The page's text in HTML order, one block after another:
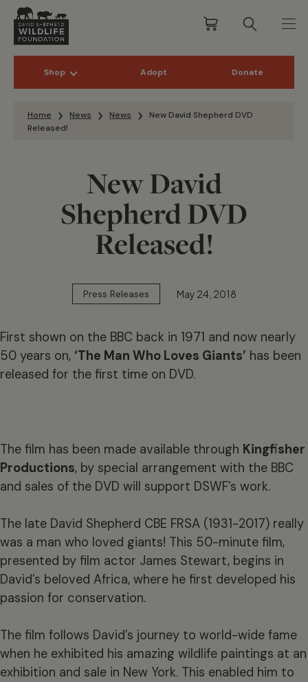
Shop Adopt Donate
Home News News
New David Shepherd DVD
Released!
New David
Shepherd DVD
Released!
Press Releases May 24, 2018
First shown on the BBC back in 1971 and now nearly
50 years on, ‘The Man Who Loves Giants’ has been
released for the first time on DVD.
The film has been made available through Kingfisher
Productions, by special arrangement with the BBC
and sales of the DVD will support DSWF’s work.
The late David Shepherd CBE FRSA (1931-2017) really
was a man who loved giants! This 50-minute film,
presented by film actor James Stewart, begins in
David’s beloved Africa, where he first developed his
passion for conservation.
The film follows David’s journey to world-wide fame
when he exhibited his amazing wildlife paintings at an
exhibition and sale in New York. This enabled him to